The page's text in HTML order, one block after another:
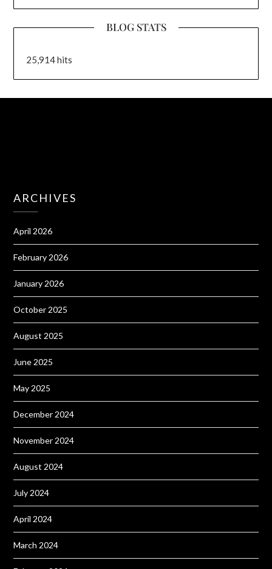
BLOG STATS
25,914 hits
ARCHIVES
April 2026
February 2026
January 2026
October 2025
August 2025
June 2025
May 2025
December 2024
November 2024
August 2024
July 2024
April 2024
March 2024